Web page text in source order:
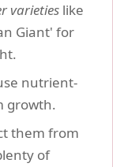
varieties like
Giant' for
nutrient-
growth.
them from
of